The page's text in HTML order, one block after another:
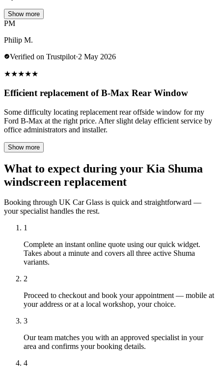
Show more
PM
Philip M.
Verified on Trustpilot·2 May 2026
★★★★★
Efficient replacement of B-Max Rear Window
Some difficulty locating replacement rear offside window for my
Ford B-Max at the right price. After slight delay efficient service by
office administrators and installer.
Show more
What to expect during your Kia Shuma
windscreen replacement
Booking through UK Car Glass is quick and straightforward —
your specialist handles the rest.
1
Complete an instant online quote using our quick widget.
Takes about a minute and covers all three active Shuma
variants.
2
Proceed to checkout and book your appointment — mobile at
your address or at a local workshop, your choice.
3
Our team matches you with an approved specialist in your
area and confirms your booking details.
4